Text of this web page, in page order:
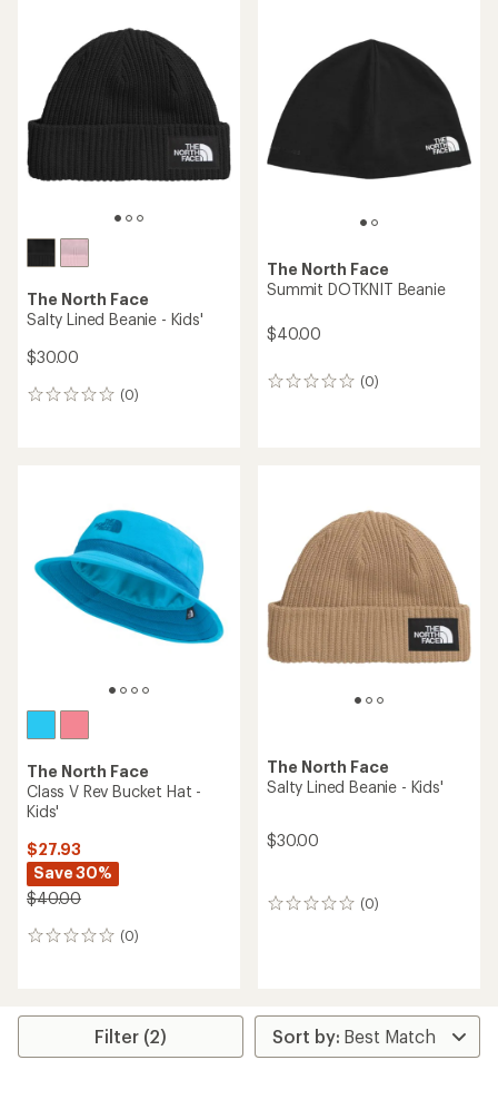
The North Face
Salty Lined Beanie - Kids'
$30.00
(0)
0
The North Face
Summit DOTKNIT Beanie
$40.00
(0)
0
The North Face
Class V Rev Bucket Hat -
Kids'
$27.93
Save 30%
$40.00
(0)
0
The North Face
Salty Lined Beanie - Kids'
$30.00
(0)
0
Filter (2)